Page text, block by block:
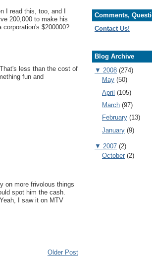
I read this, too, and I
200,000 to make his
$200000?
less than the cost of
fun and
on more frivolous things
spot him the cash.
I saw it on MTV
Older Post
Comments,
Contact Us!
Blog Archive
▼ 2008 (274)
May (50)
April (105)
March (97)
February (13)
January (9)
▼ 2007 (2)
October (2)